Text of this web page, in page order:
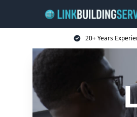
20+ Years